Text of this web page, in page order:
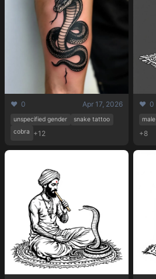
❤️ 0 Apr 17, 2026
unspecified gender
snake tattoo
cobra
+12
❤️ 0
male
+8